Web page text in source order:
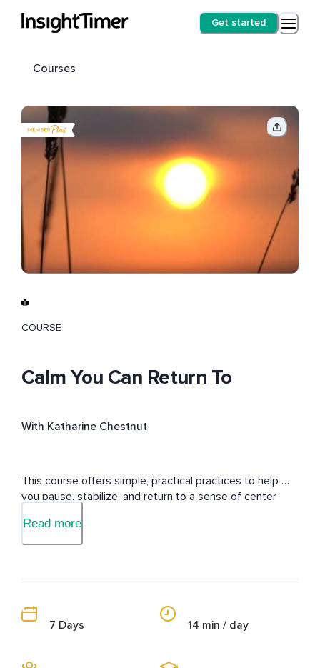
Get started
Courses
COURSE
Calm You Can Return To
With Katharine Chestnut
This course offers simple, practical practices to help
you pause, stabilize, and return to a sense of center
Read more
7 Days 14 min / day